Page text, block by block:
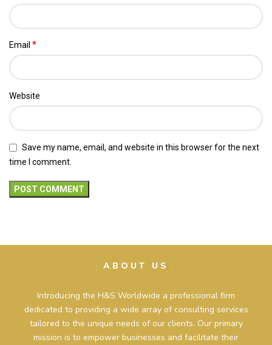
Email *
Website
Save my name, email, and website in this browser for the next
time I comment.
ABOUT US
Introducing the H&S Worldwide a professional firm
dedicated to providing a wide array of consulting services
tailored to the unique needs of our clients. Our primary
mission is to empower businesses and facilitate their